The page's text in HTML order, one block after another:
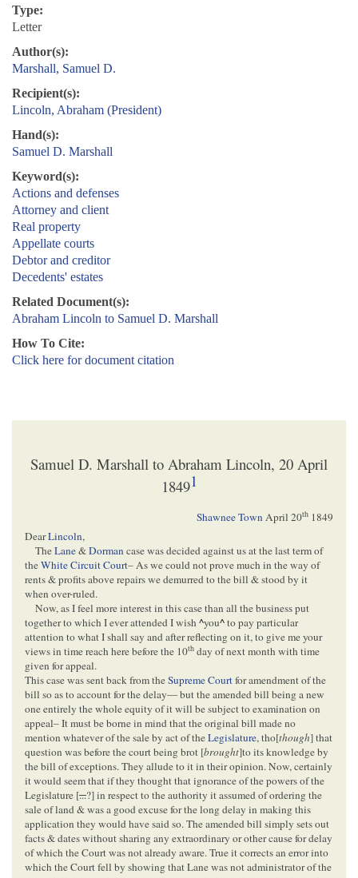
Type:
Letter
Author(s):
Marshall, Samuel D.
Recipient(s):
Lincoln, Abraham (President)
Hand(s):
Samuel D. Marshall
Keyword(s):
Actions and defenses
Attorney and client
Real property
Appellate courts
Debtor and creditor
Decedents' estates
Related Document(s):
Abraham Lincoln to Samuel D. Marshall
How To Cite:
Click here for document citation
Samuel D. Marshall to Abraham Lincoln, 20 April
18491
Shawnee TownApril 20th 1849
DearLincoln,
TheLane&Dormancase was decided against us at the last term of
theWhite Circuit Court– As we could not prove much in the way of
rents & profits above repairs we demurred to the bill & stood by it
when over-ruled.
Now, as I feel more interest in this case than all the business put
together to which I ever attended I wish^you^to pay particular
attention to what I shall say and after reflecting on it, to give me your
views in time reach here before the 10th day of next month with time
given for appeal.
This case was sent back from theSupreme Courtfor amendment of the
bill so as to account for the delay— but the amended bill being a new
one entirely the whole equity of it will be subject to examination on
appeal– It must be borne in mind that the original bill made no
mention whatever of the sale by act of theLegislature, tho[though] that
question was before the court being brot [brought]to its knowledge by
the bill of exceptions. They allude to it in their opinion. Now, certainly
it would seem that if they thought that ignorance of the powers of the
Legislature [...?] in respect to the authority it assumed of ordering the
sale of land & was a good excuse for the long delay in making this
application they would have said so. The amended bill simply sets out
facts & dates without sharing any extraordinary or other cause for delay
of which the Court was not already aware. True it corrects an error into
which the Court fell by showing that Lane was not administrator of the